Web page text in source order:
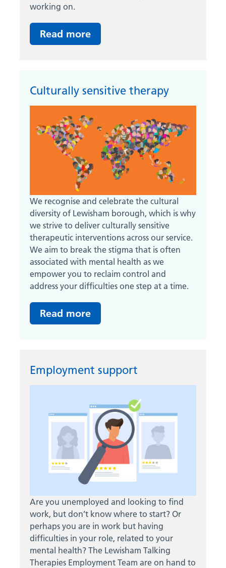
working on.
Read more
Culturally sensitive therapy
We recognise and celebrate the cultural
diversity of Lewisham borough, which is why
we strive to deliver culturally sensitive
therapeutic interventions across our service.
We aim to break the stigma that is often
associated with mental health as we
empower you to reclaim control and
address your difficulties one step at a time.
Read more
Employment support
Are you unemployed and looking to find
work, but don’t know where to start? Or
perhaps you are in work but having
difficulties in your role, related to your
mental health? The Lewisham Talking
Therapies Employment Team are on hand to